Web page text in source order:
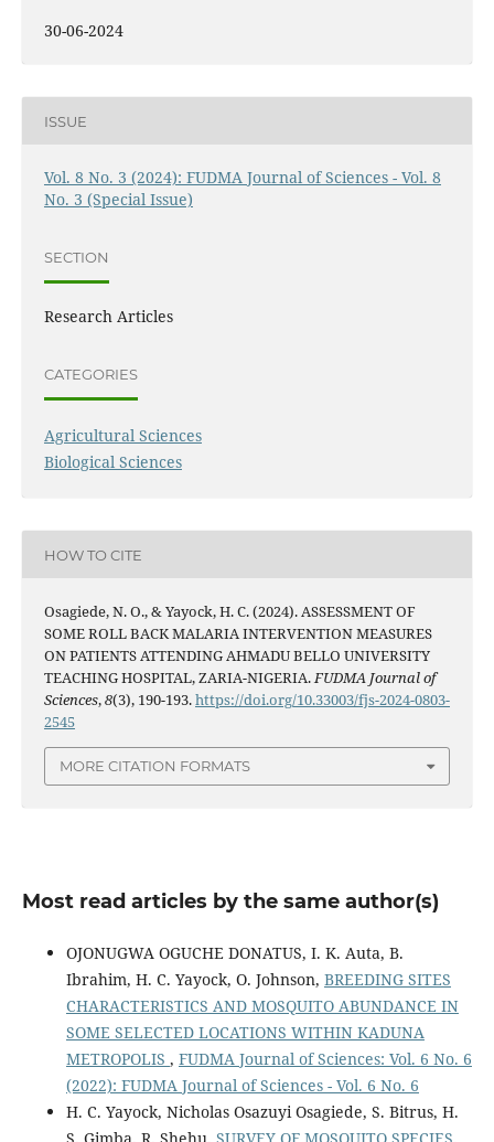
30-06-2024
ISSUE
Vol. 8 No. 3 (2024): FUDMA Journal of Sciences - Vol. 8
No. 3 (Special Issue)
SECTION
Research Articles
CATEGORIES
Agricultural Sciences
Biological Sciences
HOW TO CITE
Osagiede, N. O., & Yayock, H. C. (2024). ASSESSMENT OF
SOME ROLL BACK MALARIA INTERVENTION MEASURES
ON PATIENTS ATTENDING AHMADU BELLO UNIVERSITY
TEACHING HOSPITAL, ZARIA-NIGERIA.FUDMA Journal of
Sciences,8(3), 190-193.https://doi.org/10.33003/fjs-2024-0803-
2545
MORE CITATION FORMATS
Most read articles by the same author(s)
OJONUGWA OGUCHE DONATUS, I. K. Auta, B.
Ibrahim, H. C. Yayock, O. Johnson, BREEDING SITES
CHARACTERISTICS AND MOSQUITO ABUNDANCE IN
SOME SELECTED LOCATIONS WITHIN KADUNA
METROPOLIS , FUDMA Journal of Sciences: Vol. 6 No. 6
(2022): FUDMA Journal of Sciences - Vol. 6 No. 6
H. C. Yayock, Nicholas Osazuyi Osagiede, S. Bitrus, H.